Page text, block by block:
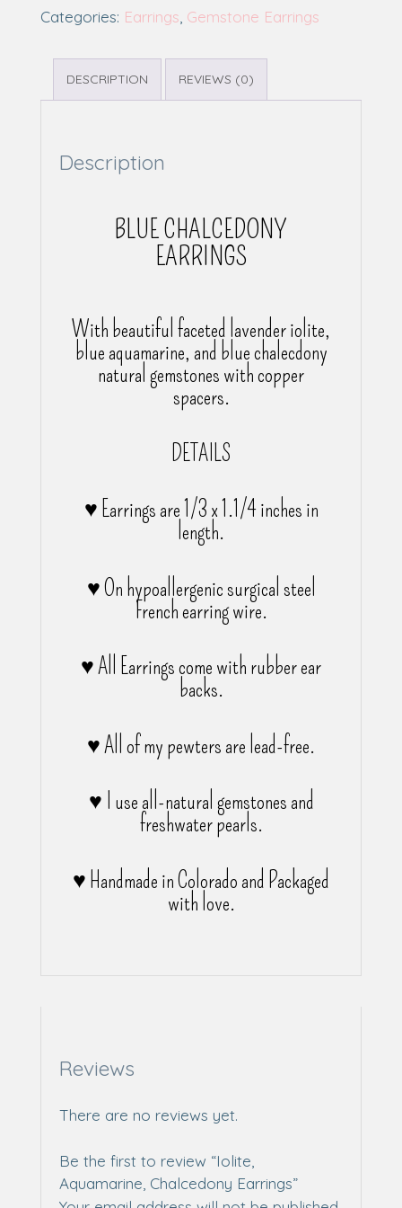
Categories: Earrings Gemstone Earrings
DESCRIPTION REVIEWS (0)
Description
BLUE CHALCEDONY
EARRINGS
With beautiful faceted lavender iolite,
blue aquamarine, and blue chalecdony
natural gemstones with copper
spacers.
DETAILS
♥ Earrings are 1/3 x 1.1/4 inches in
length.
♥ On hypoallergenic surgical steel
French earring wire.
♥ All Earrings come with rubber ear
backs.
♥ All of my pewters are lead-free.
♥ I use all-natural gemstones and
freshwater pearls.
♥ Handmade in Colorado and Packaged
with love.
Reviews
There are no reviews yet.
Be the first to review “Iolite,
Aquamarine, Chalcedony Earrings”